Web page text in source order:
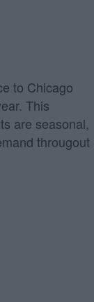
to Chicago
This
are seasonal,
througout